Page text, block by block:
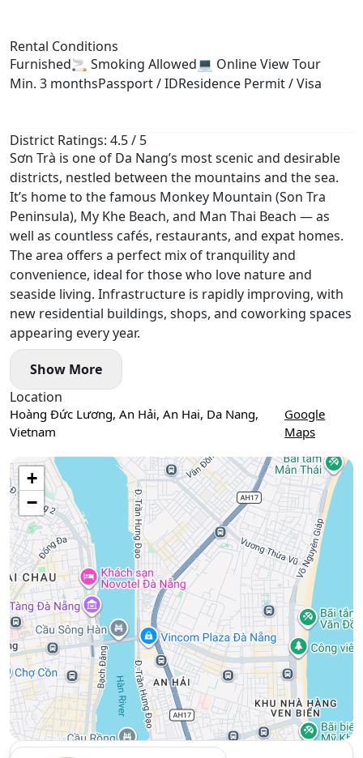
Rental Conditions
Furnished🚬 Smoking Allowed💻 Online View Tour
Min. 3 monthsPassport / IDResidence Permit / Visa
District Ratings: 4.5 / 5
Sơn Trà is one of Da Nang’s most scenic and desirable
districts, nestled between the mountains and the sea.
It’s home to the famous Monkey Mountain (Son Tra
Peninsula), My Khe Beach, and Man Thai Beach — as
well as countless cafés, restaurants, and expat homes.
The area offers a perfect mix of tranquility and
convenience, ideal for those who love nature and
seaside living. Infrastructure is rapidly improving, with
new residential buildings, shops, and coworking spaces
appearing every year.
Show More
Location
Hoàng Đức Lương, An Hải, An Hai, Da Nang,
Vietnam
Google
Maps
+
−
Use two fingers to move the map